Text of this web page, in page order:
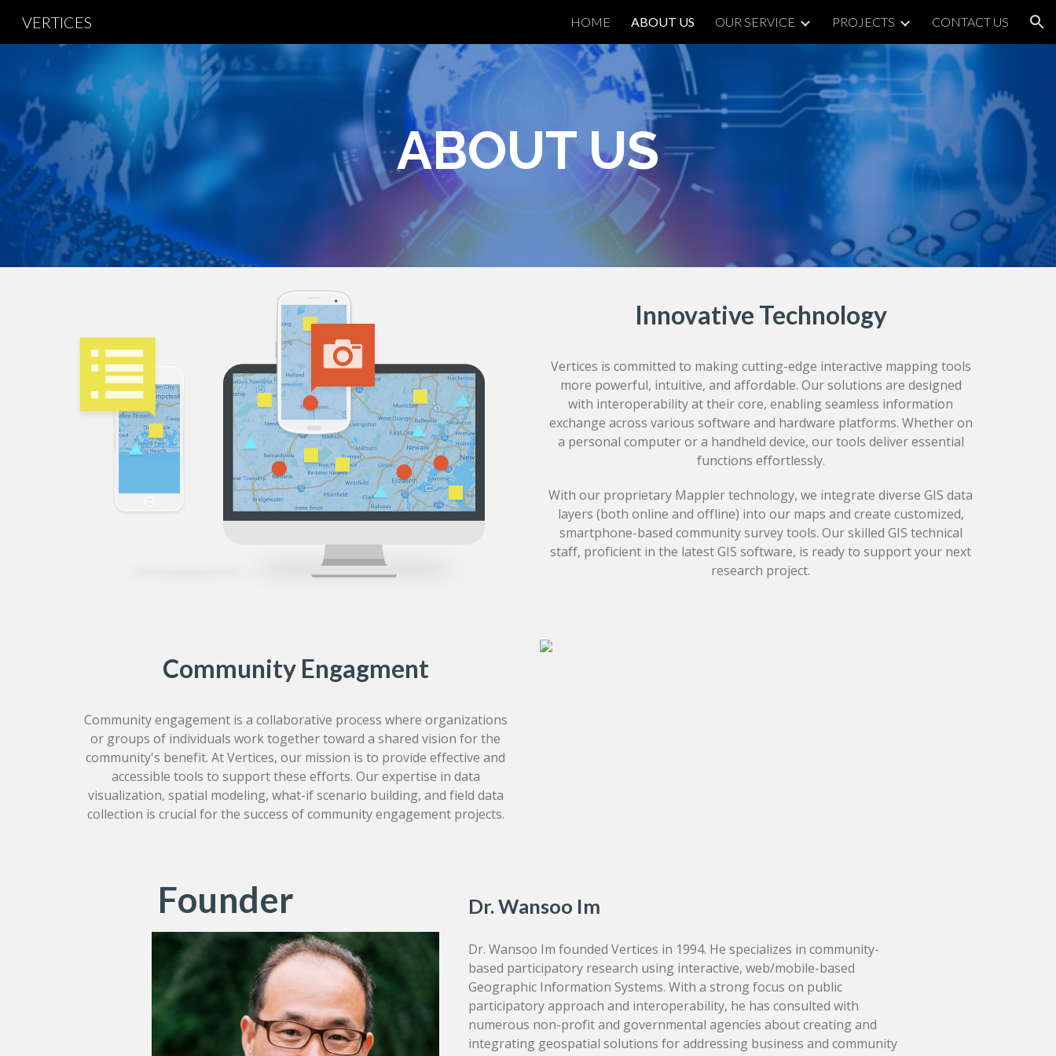
Skip to navigation
VERTICES HOME ABOUT US OUR SERVICE PROJECTS CONTACT US
ABOUT US
Innovative Technology
Vertices is committed to making cutting-edge interactive mapping tools
more powerful, intuitive, and affordable. Our solutions are designed
with interoperability at their core, enabling seamless information
exchange across various software and hardware platforms. Whether on
a personal computer or a handheld device, our tools deliver essential
functions effortlessly.
With our proprietary Mappler technology, we integrate diverse GIS data
layers (both online and offline) into our maps and create customized,
smartphone-based community survey tools. Our skilled GIS technical
staff, proficient in the latest GIS software, is ready to support your next
research project.
Community Engagment
Community engagement is a collaborative process where organizations
or groups of individuals work together toward a shared vision for the
community's benefit. At Vertices, our mission is to provide effective and
accessible tools to support these efforts. Our expertise in data
visualization, spatial modeling, what-if scenario building, and field data
collection is crucial for the success of community engagement projects.
Founder Dr. Wansoo Im
Dr. Wansoo Im founded Vertices in 1994. He specializes in community-
based participatory research using interactive, web/mobile-based
Geographic Information Systems. With a strong focus on public
participatory approach and interoperability, he has consulted with
numerous non-profit and governmental agencies about creating and
integrating geospatial solutions for addressing business and community